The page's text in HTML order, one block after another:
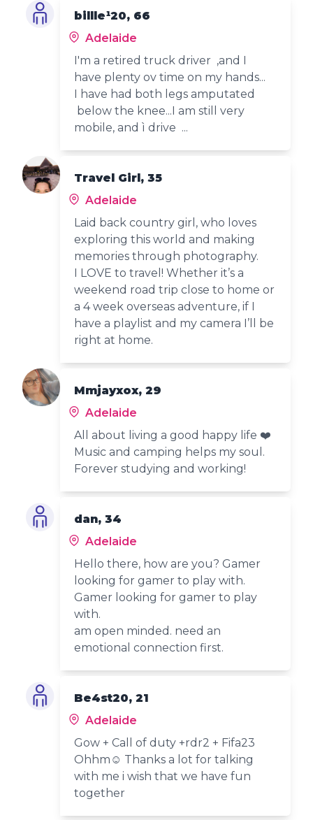
billle¹20, 66
Adelaide
I'm a retired truck driver ,and I
have plenty ov time on my hands...
I have had both legs amputated
below the knee...I am still very
mobile, and ì drive ...
Travel Girl, 35
Adelaide
Laid back country girl, who loves
exploring this world and making
memories through photography.
I LOVE to travel! Whether it’s a
weekend road trip close to home or
a 4 week overseas adventure, if I
have a playlist and my camera I’ll be
right at home.
Mmjayxox, 29
Adelaide
All about living a good happy life ❤️
Music and camping helps my soul.
Forever studying and working!
dan, 34
Adelaide
Hello there, how are you? Gamer
looking for gamer to play with.
Gamer looking for gamer to play
with.
am open minded. need an
emotional connection first.
Be4st20, 21
Adelaide
Gow + Call of duty +rdr2 + Fifa23
Ohhm☺️ Thanks a lot for talking
with me i wish that we have fun
together